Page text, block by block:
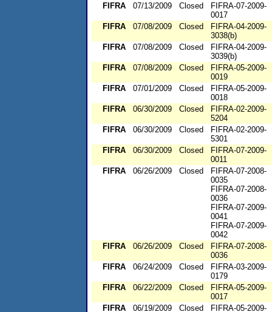
FIFRA
07/13/2009 Closed
FIFRA-07-2009-
0017
FIFRA
07/08/2009 Closed
FIFRA-04-2009-
3038(b)
FIFRA
07/08/2009 Closed
FIFRA-04-2009-
3039(b)
FIFRA
07/08/2009 Closed
FIFRA-05-2009-
0019
FIFRA
07/01/2009 Closed
FIFRA-05-2009-
0018
FIFRA
06/30/2009 Closed
FIFRA-02-2009-
5204
FIFRA
06/30/2009 Closed
FIFRA-02-2009-
5301
FIFRA
06/30/2009 Closed
FIFRA-07-2009-
0011
FIFRA
06/26/2009 Closed
FIFRA-07-2008-
0035
FIFRA-07-2008-
0036
FIFRA-07-2009-
0041
FIFRA-07-2009-
0042
FIFRA
06/26/2009 Closed
FIFRA-07-2008-
0036
FIFRA
06/24/2009 Closed
FIFRA-03-2009-
0179
FIFRA
06/22/2009 Closed
FIFRA-05-2009-
0017
FIFRA
06/19/2009 Closed
FIFRA-05-2009-